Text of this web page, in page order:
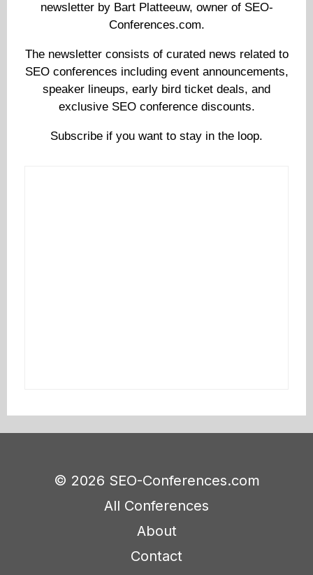
newsletter by Bart Platteeuw, owner of SEO-
Conferences.com.
The newsletter consists of curated news related to
SEO conferences including event announcements,
speaker lineups, early bird ticket deals, and
exclusive SEO conference discounts.
Subscribe if you want to stay in the loop.
© 2026 SEO-Conferences.com
All Conferences
About
Contact